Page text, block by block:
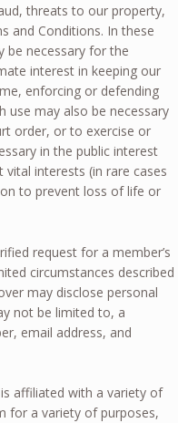
threats to our property,
and Conditions. In these
be necessary for the
interest in keeping our
enforcing or defending
use may also be necessary
order, or to exercise or
in the public interest
interests (in rare cases
to prevent loss of life or
request for a member’s
circumstances described
may disclose personal
not be limited to, a
email address, and
affiliated with a variety of
for a variety of purposes,